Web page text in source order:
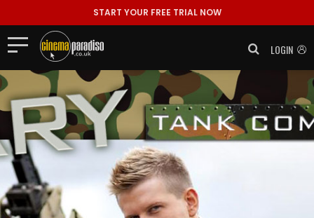
START YOUR FREE TRIAL NOW
LOGIN